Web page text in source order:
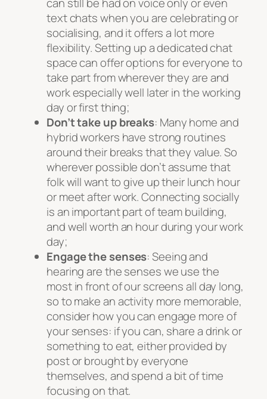
text chats when you are celebrating or
socialising, and it offers a lot more
flexibility. Setting up a dedicated chat
space can offer options for everyone to
take part from wherever they are and
work especially well later in the working
day or first thing;
Don’t take up breaks: Many home and
hybrid workers have strong routines
around their breaks that they value. So
wherever possible don’t assume that
folk will want to give up their lunch hour
or meet after work. Connecting socially
is an important part of team building,
and well worth an hour during your work
day;
Engage the senses: Seeing and
hearing are the senses we use the
most in front of our screens all day long,
so to make an activity more memorable,
consider how you can engage more of
your senses: if you can, share a drink or
something to eat, either provided by
post or brought by everyone
themselves, and spend a bit of time
focusing on that.